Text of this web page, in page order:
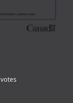
votes